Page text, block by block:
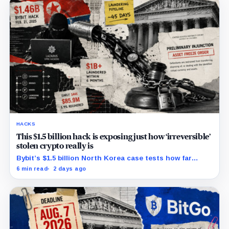
HACKS
This $1.5 billion hack is exposing just how ‘irreversible’
stolen crypto really is
Bybit’s $1.5 billion North Korea case tests how far
courts can trace, freeze and recover stolen crypto
6 min read 2 days ago